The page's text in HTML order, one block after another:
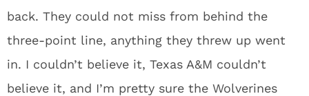
back. They could not miss from behind the
three-point line, anything they threw up went
in. I couldn’t believe it, Texas A&M couldn’t
believe it, and I’m pretty sure the Wolverines